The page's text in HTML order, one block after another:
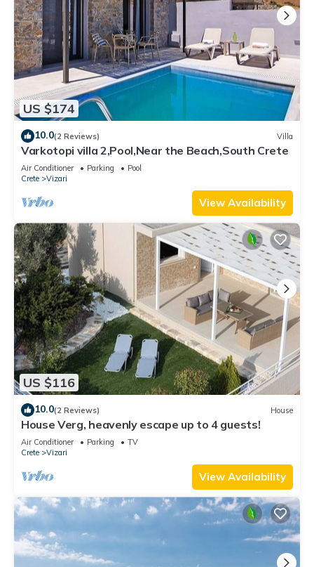
US $174
10.0(2 Reviews) Villa
Varkotopi villa 2,Pool,Near the Beach,South Crete
Air Conditioner Parking
Pool
Crete
Vizari
View Availability
US $116
10.0(2 Reviews) House
House Verg, heavenly escape up to 4 guests!
Air Conditioner Parking
TV
Crete
Vizari
View Availability